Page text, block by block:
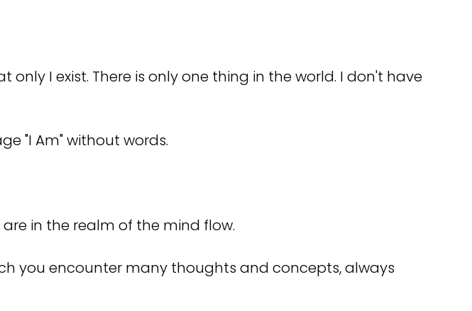
I exist. There is only one thing in the world. I don't have
"I Am" without words.
in the realm of the mind flow.
you encounter many thoughts and concepts, always